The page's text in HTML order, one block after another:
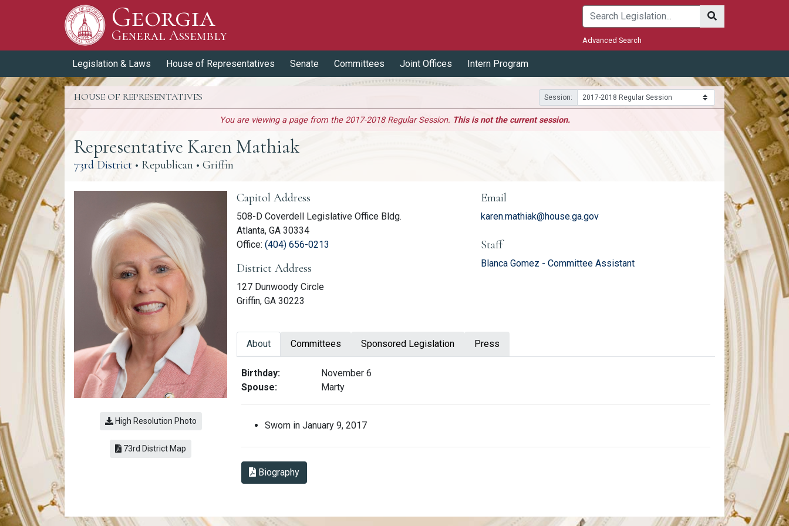
Georgia
General Assembly
General Assembly
Submit
Advanced Search
Legislation & Laws House of Representatives Senate Committees Joint Offices Intern Program
HOUSE OF REPRESENTATIVES Session:
You are viewing a page from the 2017-2018 Regular Session. This is not the current session.
Representative Karen Mathiak
73rd District (link opens a PDF)
• Republican • Griffin
High Resolution Photo
73rd District Map(link opens a PDF)
Member Information
Capitol Address
508-D Coverdell Legislative Office Bldg.
Atlanta, GA 30334
Office: (404) 656-0213 (link opens phone number in relevant application)
District Address
127 Dunwoody Circle
Griffin, GA 30223
Email
karen.mathiak@house.ga.gov
Staff
Blanca Gomez - Committee Assistantemail
About Committees Sponsored Legislation Press
About Karen Mathiak
Birthday:
November 6
Spouse:
Marty
Sworn in January 9, 2017
BiographyBiography in PDF Format